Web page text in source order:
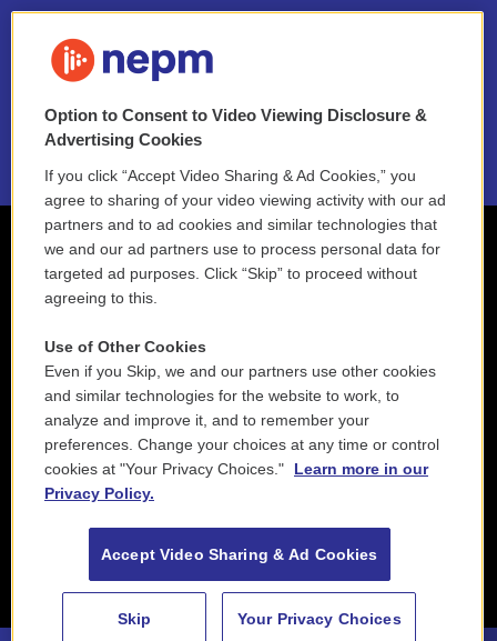
NEPM EEO Reports & Statement
2021 License Renewal
Option to Consent to Video Viewing Disclosure &
Advertising Cookies
If you click “Accept Video Sharing & Ad Cookies,” you
agree to sharing of your video viewing activity with our ad
partners and to ad cookies and similar technologies that
we and our ad partners use to process personal data for
targeted ad purposes. Click “Skip” to proceed without
agreeing to this.
Use of Other Cookies
Even if you Skip, we and our partners use other cookies
and similar technologies for the website to work, to
analyze and improve it, and to remember your
preferences. Change your choices at any time or control
cookies at "Your Privacy Choices."
Learn more in our
Privacy Policy.
Accept Video Sharing & Ad Cookies
Skip Your Privacy Choices